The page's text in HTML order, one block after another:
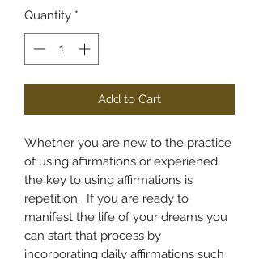
Quantity *
Add to Cart
Whether you are new to the practice
of using affirmations or experiened,
the key to using affirmations is
repetition. If you are ready to
manifest the life of your dreams you
can start that process by
incorporating daily affirmations such